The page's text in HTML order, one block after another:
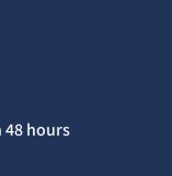
hours